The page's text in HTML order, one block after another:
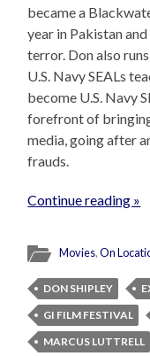
became a
year in Pakistan
terror. Don also
U.S. Navy SEALs
become U.S. Navy
forefront of
media, going after
frauds.
Continue reading »
Movies,On
DON SHIPLEY
GI FILM FESTIVAL
MARCUS LUTTRELL